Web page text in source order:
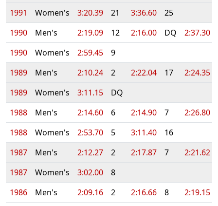
1991
Women's 3:20.39 21 3:36.60
25
1990
Men's 2:19.09 12 2:16.00 DQ
2:37.30
1990
Women's 2:59.45
9
1989
Men's 2:10.24 2 2:22.04 17
2:24.35
1989
Women's 3:11.15
DQ
1988
Men's 2:14.60 6 2:14.90 7
2:26.80
1988
Women's 2:53.70 5 3:11.40
16
1987
Men's 2:12.27 2 2:17.87 7
2:21.62
1987
Women's 3:02.00
8
1986
Men's 2:09.16 2 2:16.66 8 2:19.15